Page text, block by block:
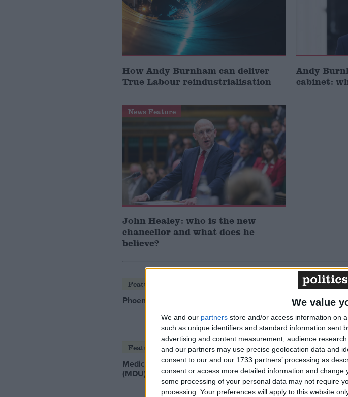
We value
We and our partners store and/or access information on
such as unique identifiers and standard information sent
advertising and content measurement, audience
and our partners may use precise geolocation data and
consent to our and our 1733 partners’ processing as
consent or access more detailed information and change
some processing of your personal data may not require
processing. Your preferences will apply to this website
How Andy Burnham can deliver
True Labour reindustrialisation
Andy
cabinet:
News Feature
John Healey: who is the new
chancellor and what does he
believe?
Featured
Phoenix Insights
Featured
Featured
Medical Defence Union
(MDU)
Featured
National
Retired
(NARPO)